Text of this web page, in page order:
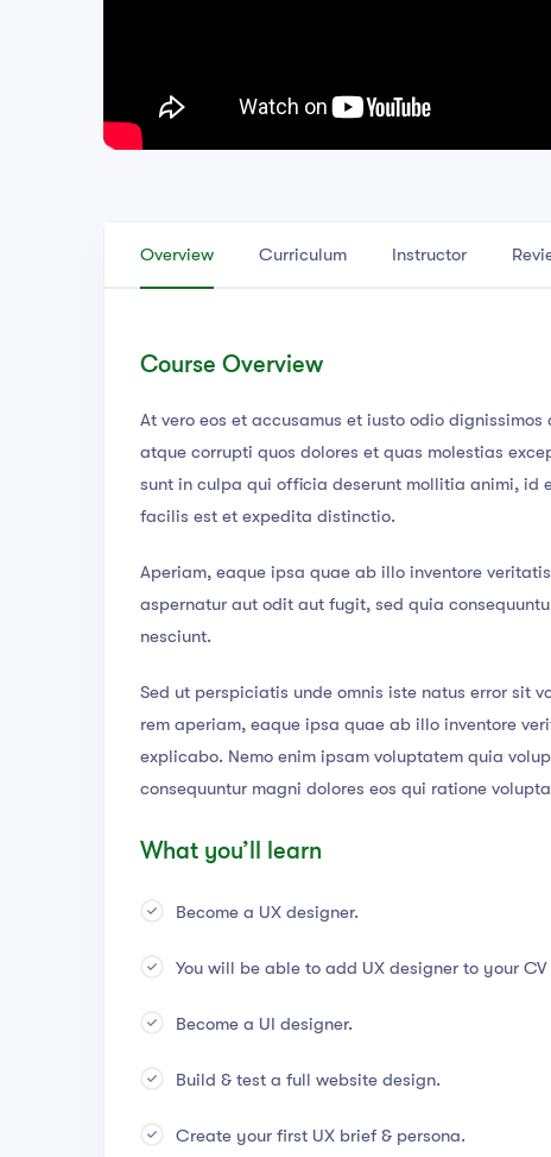
Overview Curriculum Instructor
Course Overview
At vero eos et accusamus et iusto odio
atque corrupti quos dolores et quas molestias
sunt in culpa qui officia deserunt mollitia animi, id
facilis est et expedita distinctio.
Aperiam, eaque ipsa quae ab illo inventore
aspernatur aut odit aut fugit, sed quia
nesciunt.
Sed ut perspiciatis unde omnis iste natus error sit
rem aperiam, eaque ipsa quae ab illo inventore
explicabo. Nemo enim ipsam voluptatem quia
consequuntur magni dolores eos qui ratione
What you’ll learn
Become a UX designer.
You will be able to add UX designer to your CV
Become a UI designer.
Build & test a full website design.
Create your first UX brief & persona.